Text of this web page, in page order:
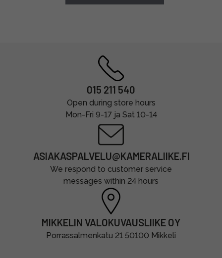
015 211 540
Open during store hours
Mon-Fri 9-17 ja Sat 10-14
ASIAKASPALVELU@KAMERALIIKE.FI
We respond to customer service
messages within 24 hours
MIKKELIN VALOKUVAUSLIIKE OY
Porrassalmenkatu 21 50100 Mikkeli